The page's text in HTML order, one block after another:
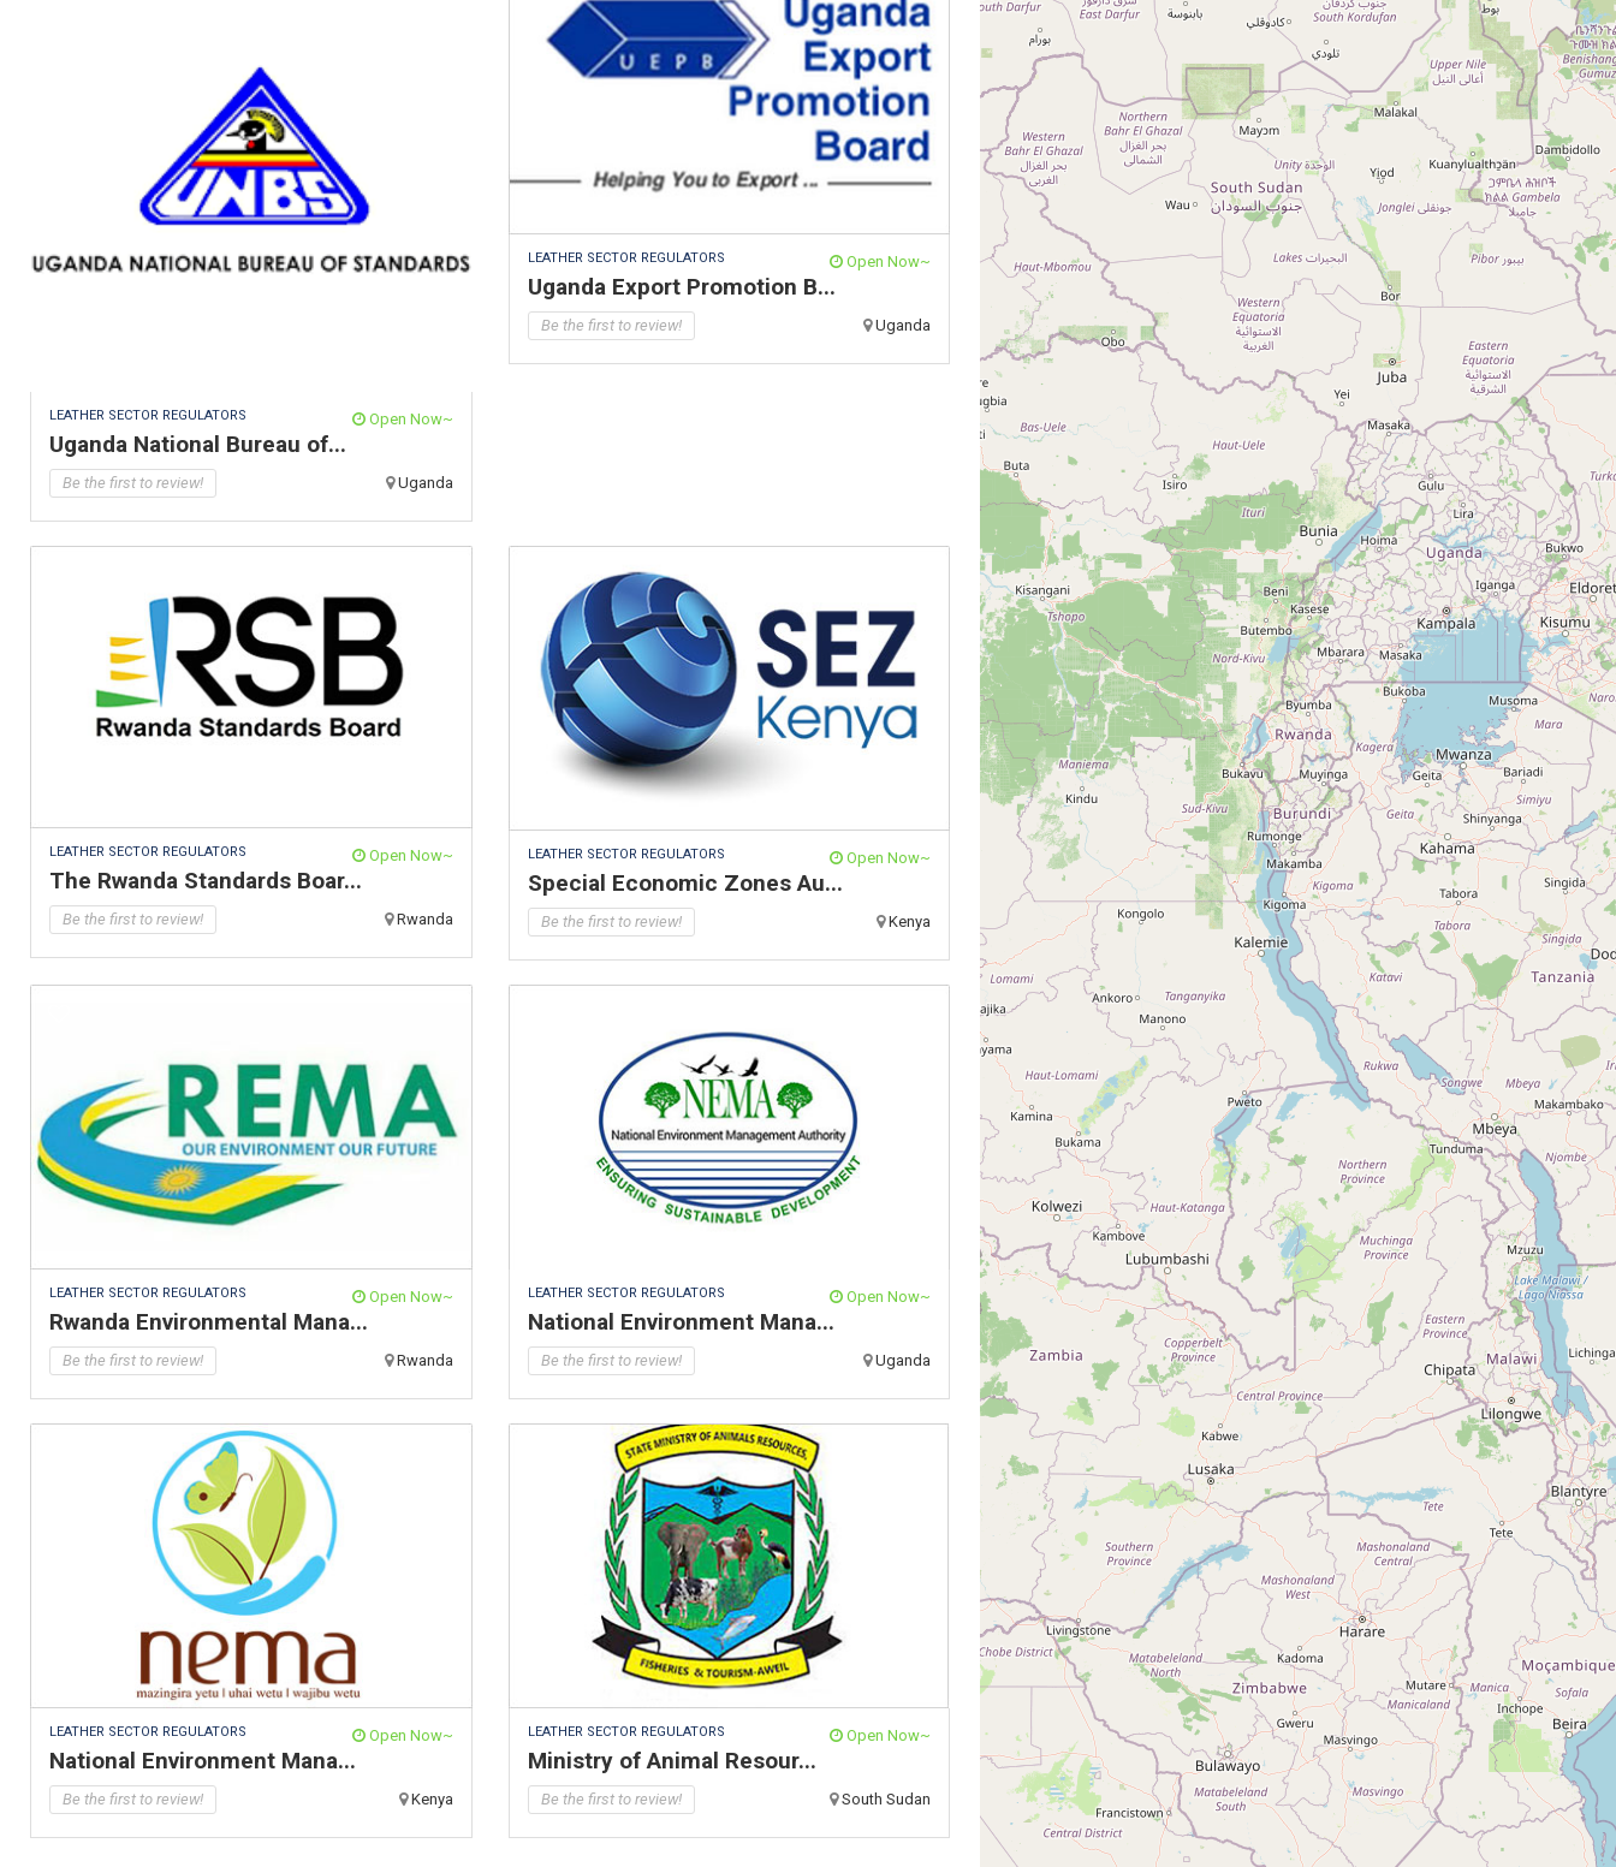
LEATHER SECTOR REGULATORS Open Now~
Uganda National Bureau of...
Be the first to review! Uganda
LEATHER SECTOR REGULATORS Open Now~
Uganda Export Promotion B...
Be the first to review! Uganda
LEATHER SECTOR REGULATORS Open Now~
The Rwanda Standards Boar...
Be the first to review! Rwanda
LEATHER SECTOR REGULATORS Open Now~
Special Economic Zones Au...
Be the first to review! Kenya
LEATHER SECTOR REGULATORS Open Now~
Rwanda Environmental Mana...
Be the first to review! Rwanda
LEATHER SECTOR REGULATORS Open Now~
National Environment Mana...
Be the first to review! Uganda
LEATHER SECTOR REGULATORS Open Now~
National Environment Mana...
Be the first to review! Kenya
LEATHER SECTOR REGULATORS Open Now~
Ministry of Animal Resour...
Be the first to review! South Sudan